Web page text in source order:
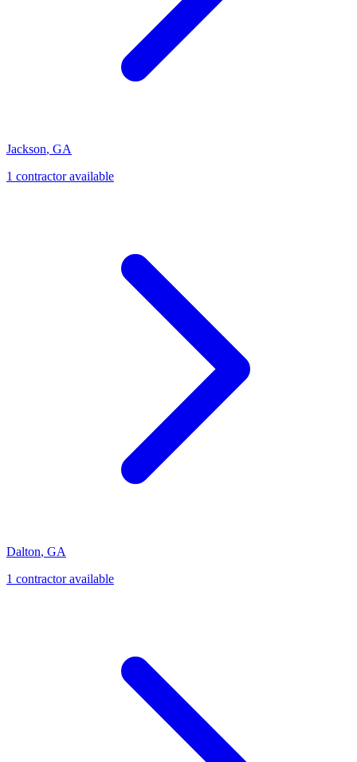
Jackson, GA
1 contractoravailable
Dalton, GA
1 contractoravailable